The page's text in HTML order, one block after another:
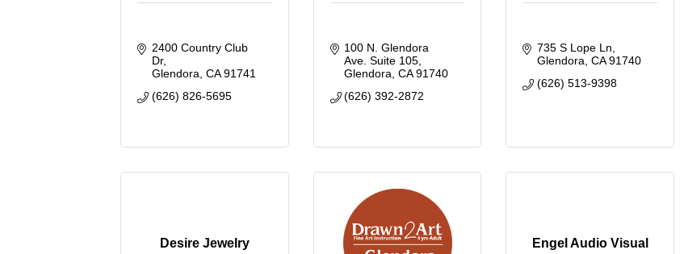
2400 Country Club
Dr
Glendora CA 91741
(626) 826-5695
100 N. Glendora
Ave. Suite 105
Glendora CA 91740
(626) 392-2872
735 S Lope Ln
Glendora CA 91740
(626) 513-9398
Desire Jewelry Engel Audio Visual